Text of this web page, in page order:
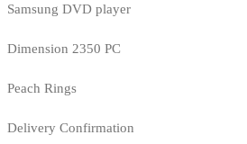
Samsung DVD player
Dimension 2350 PC
Peach Rings
Delivery Confirmation